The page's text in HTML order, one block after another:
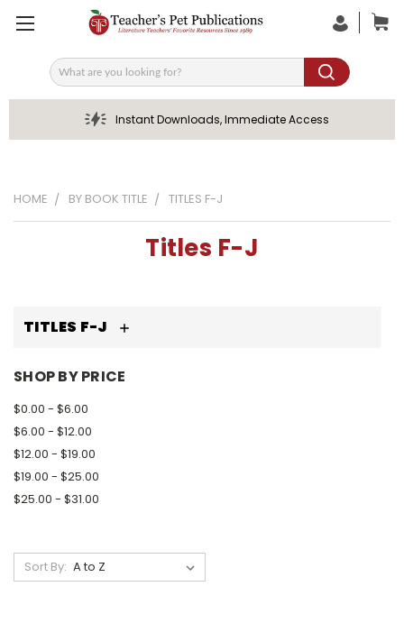
Search
Instant Downloads, Immediate Access
HOME BY BOOK TITLE TITLES F-J
Titles F-J
TITLES F-J
SHOP BY PRICE
$0.00 - $6.00
$6.00 - $12.00
$12.00 - $19.00
$19.00 - $25.00
$25.00 - $31.00
Sort By: